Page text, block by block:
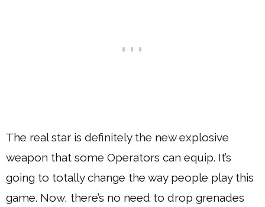
The real star is definitely the new explosive
weapon that some Operators can equip. It’s
going to totally change the way people play this
game. Now, there’s no need to drop grenades